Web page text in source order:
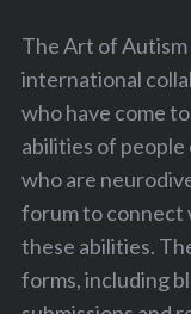
The Art of Autism
international
who have come
abilities of
who are
forum to connect
these abilities.
forms, including